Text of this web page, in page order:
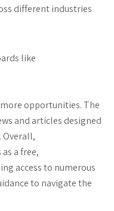
different industries
like
opportunities. The
and articles designed
Overall,
as a free,
access to numerous
to navigate the